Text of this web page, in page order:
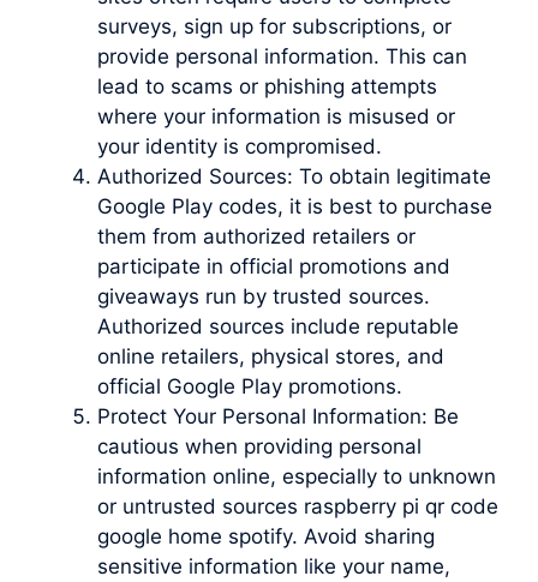
surveys, sign up for subscriptions, or
provide personal information. This can
lead to scams or phishing attempts
where your information is misused or
your identity is compromised.
Authorized Sources: To obtain legitimate
Google Play codes, it is best to purchase
them from authorized retailers or
participate in official promotions and
giveaways run by trusted sources.
Authorized sources include reputable
online retailers, physical stores, and
official Google Play promotions.
Protect Your Personal Information: Be
cautious when providing personal
information online, especially to unknown
or untrusted sources raspberry pi qr code
google home spotify. Avoid sharing
sensitive information like your name,